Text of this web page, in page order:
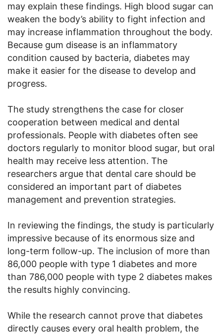
may explain these findings. High blood sugar can
weaken the body’s ability to fight infection and
may increase inflammation throughout the body.
Because gum disease is an inflammatory
condition caused by bacteria, diabetes may
make it easier for the disease to develop and
progress.
The study strengthens the case for closer
cooperation between medical and dental
professionals. People with diabetes often see
doctors regularly to monitor blood sugar, but oral
health may receive less attention. The
researchers argue that dental care should be
considered an important part of diabetes
management and prevention strategies.
In reviewing the findings, the study is particularly
impressive because of its enormous size and
long-term follow-up. The inclusion of more than
86,000 people with type 1 diabetes and more
than 786,000 people with type 2 diabetes makes
the results highly convincing.
While the research cannot prove that diabetes
directly causes every oral health problem, the